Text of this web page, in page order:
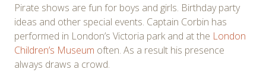
Pirate shows are fun for boys and girls. Birthday party
ideas and other special events. Captain Corbin has
performed in London’s Victoria park and at the London
Children’s Museum often. As a result his presence
always draws a crowd.